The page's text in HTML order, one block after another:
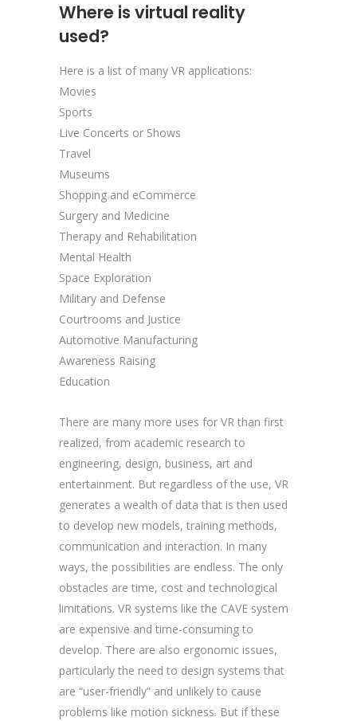
Where is virtual reality
used?
Here is a list of many VR applications:
Movies
Sports
Live Concerts or Shows
Travel
Museums
Shopping and eCommerce
Surgery and Medicine
Therapy and Rehabilitation
Mental Health
Space Exploration
Military and Defense
Courtrooms and Justice
Automotive Manufacturing
Awareness Raising
Education
There are many more uses for VR than first
realized, from academic research to
engineering, design, business, art and
entertainment. But regardless of the use, VR
generates a wealth of data that is then used
to develop new models, training methods,
communication and interaction. In many
ways, the possibilities are endless. The only
obstacles are time, cost and technological
limitations. VR systems like the CAVE system
are expensive and time-consuming to
develop. There are also ergonomic issues,
particularly the need to design systems that
are “user-friendly” and unlikely to cause
problems like motion sickness. But if these